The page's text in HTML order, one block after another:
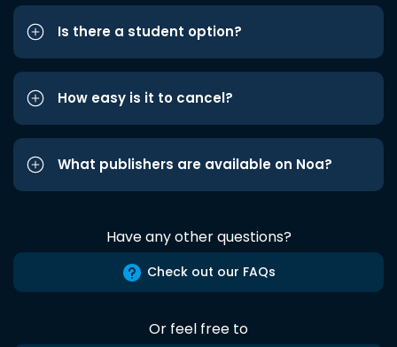
Is there a student option?
How easy is it to cancel?
What publishers are available on Noa?
Have any other questions?
Check out our FAQs
Or feel free to